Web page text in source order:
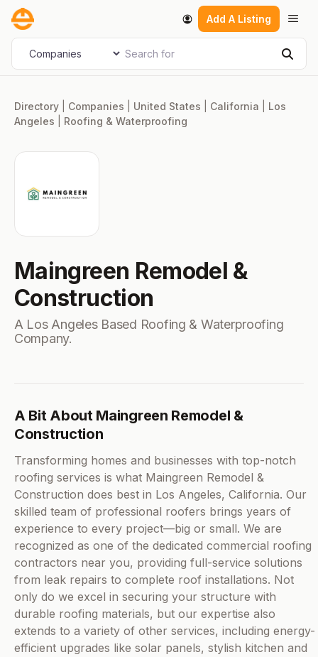
Skip
content
Add A Listing
Select search type Search for
Directory Companies United States California
Los
Angeles
Roofing & Waterproofing
Maingreen Remodel &
Construction
A Los Angeles Based Roofing & Waterproofing
Company.
A Bit About Maingreen Remodel &
Construction
Transforming homes and businesses with top-notch
roofing services is what Maingreen Remodel &
Construction does best in Los Angeles, California. Our
skilled team of professional roofers brings years of
experience to every project—big or small. We are
recognized as one of the dedicated commercial roofing
contractors near you, providing full-service solutions
from leak repairs to complete roof installations. Not
only do we excel in securing your structure with
durable roofing materials, but our expertise also
extends to a variety of other services, including energy-
efficient upgrades like solar panels, stylish kitchen and